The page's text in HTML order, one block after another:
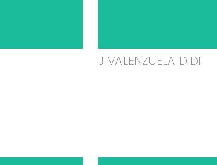
J VALENZUELA DIDI